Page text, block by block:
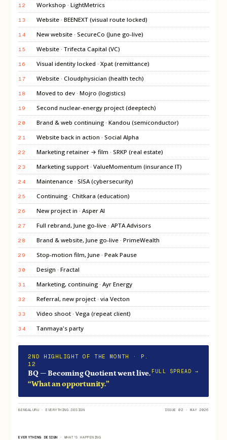
12 Workshop · LightMetrics
13 Website · BEENEXT (visual route locked)
14 New website · SecureCo (June go-live)
15 Website · Trifecta Capital (VC)
16 Visual identity locked · Xpat (remittance)
17 Website · Cloudphysician (health tech)
18 Moved to dev · Mojro (logistics)
19 Second nuclear-energy project (deeptech)
20 Brand & web continuing · Kandou (semiconductor)
21 Website back in action · Social Alpha
22 Marketing retainer → film · SRKP (real estate)
23 Marketing support · ValueMomentum (insurance IT)
24 Maintenance · SISA (cybersecurity)
25 Continuing · Chitkara (education)
26 New project in · Asper AI
27 Full rebrand, June go-live · APTA Advisors
28 Brand & website, June go-live · PrimeWealth
29 Stop-motion film, June · Peak Pause
30 Design · Fractal
31 Marketing, continuing · Ayr Energy
32 Referral, new project · via Vecton
33 Video shoot · Vega (repeat client)
34 Tanmaya's party
2ND HIGHLIGHT OF THE MONTH · P.
12
BQ — Becoming Quotient went live.
“What an opportunity.”
FULL SPREAD →
BENGALURU · EVERYTHING.DESIGN ISSUE 02 · MAY 2026
EVERYTHING DESIGN · WHAT'S HAPPENING